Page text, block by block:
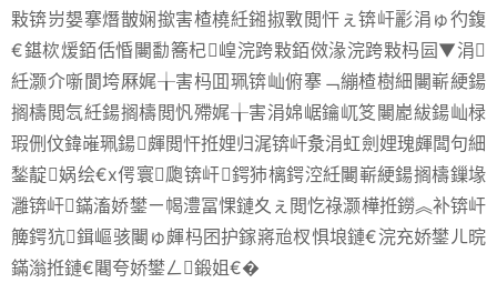
敤锛岃嫢搴熸皵娴撳害楂橈紝鎺掓斁閲忓ぇ锛屽彲涓ゅ彴鍑
€鍖栨煖銆佸惛闄勫簥杞崲浣跨敤銆傚湪浣跨敤杩囩▼涓
紝灏介噺閬垮厤娓╁害杩囬珮锛屾俯搴﹁繃楂樹細闄嶄綆鍚
搁檮閲忥紝鍚搁檮閲忛殢娓╁害涓婂崌鑰屼笅闄嶏紱鍚屾椂
瑕侀伩鍏嶉珮鍚皹閲忓拰娌归浘锛屽洜涓虹劍娌瑰皹闆句細
鍫靛娲绘€х偔寰瓟锛屽鍔犻樆鍔涳紝闄嶄綆鍚搁檮鏁堟
灉锛屽鏋滀娇鐢ㄧ幆澧冨惈鏈夊ぇ閲忔祿灏樺拰鐒︽补锛屽
簲鍔犺鍓嶇骇闄ゅ皹杩囨护鎵嶈兘杈惧埌鏈€浣充娇鐢ㄦ晥
鏋滃拰鏈€闀夸娇鐢ㄥ鍛姐€�